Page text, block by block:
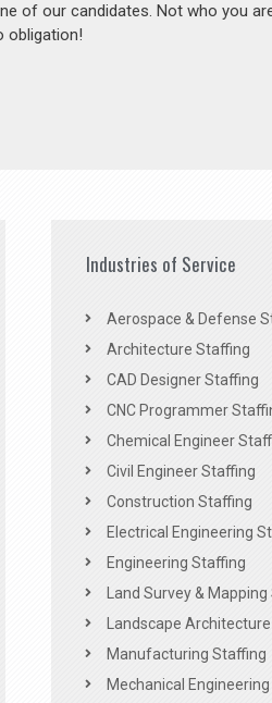
of our candidates. Not who you
obligation!
Industries of Service
Aerospace & Defense
Architecture Staffing
CAD Designer Staffing
CNC Programmer
Chemical Engineer
Civil Engineer Staffing
Construction Staffing
Electrical Engineering
Engineering Staffing
Land Survey &
Landscape
Manufacturing Staffing
Mechanical